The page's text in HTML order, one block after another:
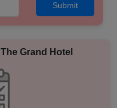
Submit
The Grand Hotel